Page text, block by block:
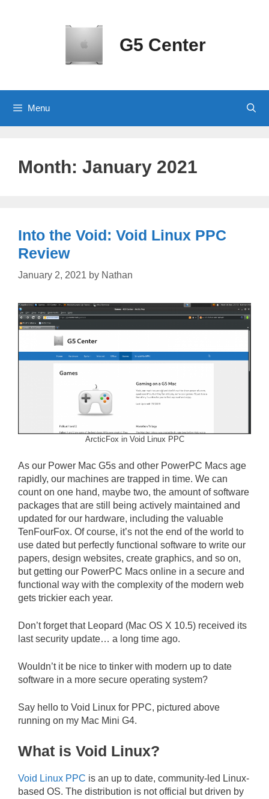
G5 Center
Menu
Month: January 2021
Into the Void: Void Linux PPC
Review
January 2, 2021 by Nathan
ArcticFox in Void Linux PPC
As our Power Mac G5s and other PowerPC Macs age
rapidly, our machines are trapped in time. We can
count on one hand, maybe two, the amount of software
packages that are still being actively maintained and
updated for our hardware, including the valuable
TenFourFox. Of course, it’s not the end of the world to
use dated but perfectly functional software to write our
papers, design websites, create graphics, and so on,
but getting our PowerPC Macs online in a secure and
functional way with the complexity of the modern web
gets trickier each year.
Don’t forget that Leopard (Mac OS X 10.5) received its
last security update… a long time ago.
Wouldn’t it be nice to tinker with modern up to date
software in a more secure operating system?
Say hello to Void Linux for PPC, pictured above
running on my Mac Mini G4.
What is Void Linux?
Void Linux PPC is an up to date, community-led Linux-
based OS. The distribution is not official but driven by